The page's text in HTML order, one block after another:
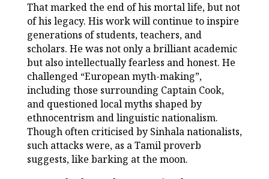
That marked the end of his mortal life, but not
of his legacy. His work will continue to inspire
generations of students, teachers, and
scholars. He was not only a brilliant academic
but also intellectually fearless and honest. He
challenged “European myth-making”,
including those surrounding Captain Cook,
and questioned local myths shaped by
ethnocentrism and linguistic nationalism.
Though often criticised by Sinhala nationalists,
such attacks were, as a Tamil proverb
suggests, like barking at the moon.